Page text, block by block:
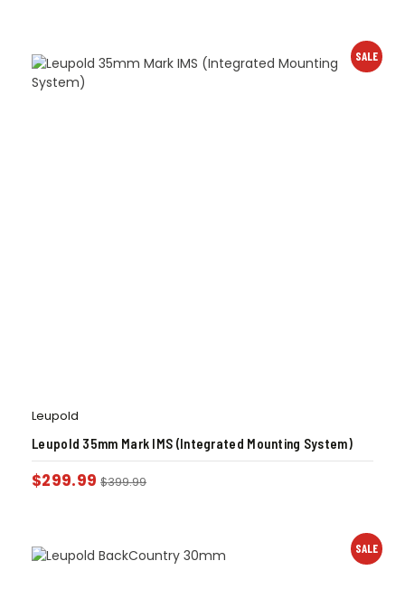
SALE
Leupold
Leupold 35mm Mark IMS (Integrated Mounting System)
$299.99 $399.99
SALE